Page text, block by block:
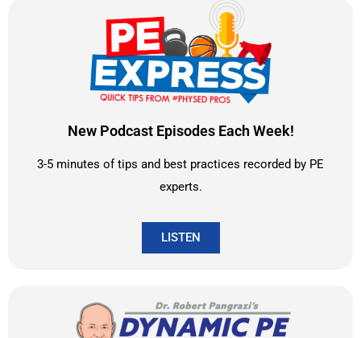
New Podcast Episodes Each Week!
3-5 minutes of tips and best practices recorded by PE
experts.
LISTEN